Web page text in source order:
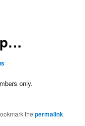
only.
thepermalink.